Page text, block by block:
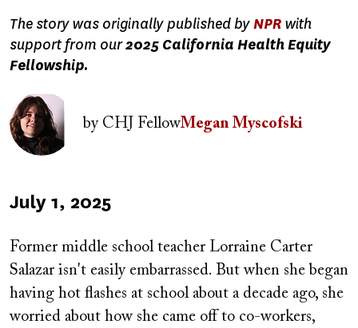
The story was originally published byNPR with
support from our2025 California Health Equity
Fellowship.
Image
byCHJ FellowMegan Myscofski
Published
July 1, 2025
Former middle school teacher Lorraine Carter
Salazar isn't easily embarrassed. But when she began
having hot flashes at school about a decade ago, she
worried about how she came off to co-workers,